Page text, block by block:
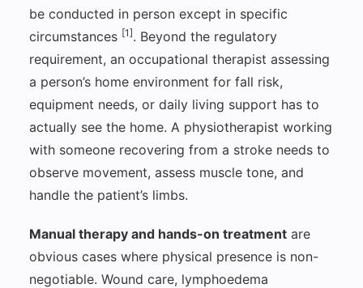
be conducted in person except in specific
circumstances [1]. Beyond the regulatory
requirement, an occupational therapist assessing
a person’s home environment for fall risk,
equipment needs, or daily living support has to
actually see the home. A physiotherapist working
with someone recovering from a stroke needs to
observe movement, assess muscle tone, and
handle the patient’s limbs.
Manual therapy and hands-on treatment are
obvious cases where physical presence is non-
negotiable. Wound care, lymphoedema